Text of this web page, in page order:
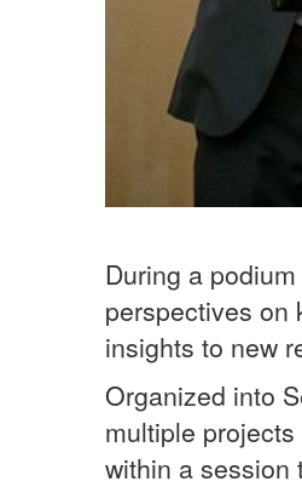
During a
perspectives on
insights to new
Organized into
multiple
within a session